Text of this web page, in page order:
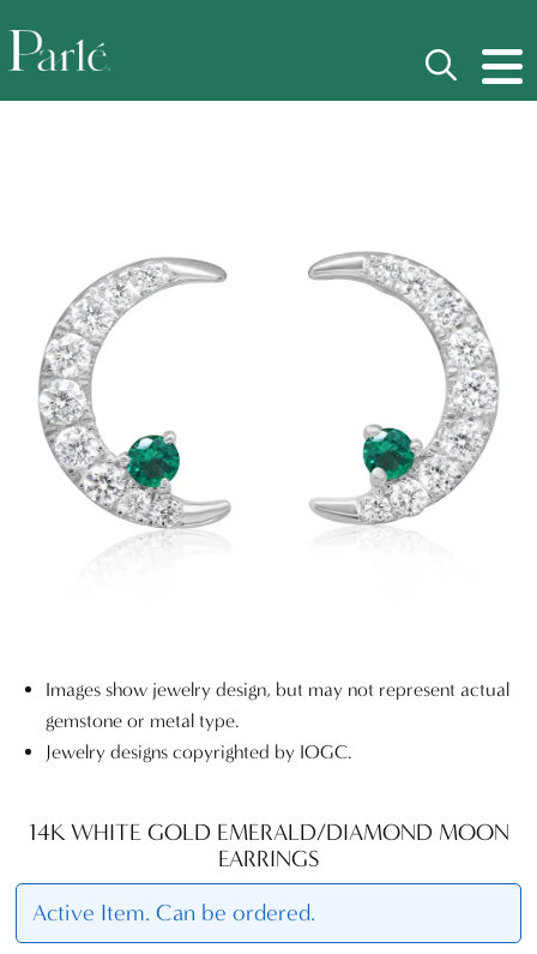
Images show jewelry design, but may not represent actual
gemstone or metal type.
Jewelry designs copyrighted by IOGC.
14K WHITE GOLD EMERALD/DIAMOND MOON
EARRINGS
Active Item. Can be ordered.